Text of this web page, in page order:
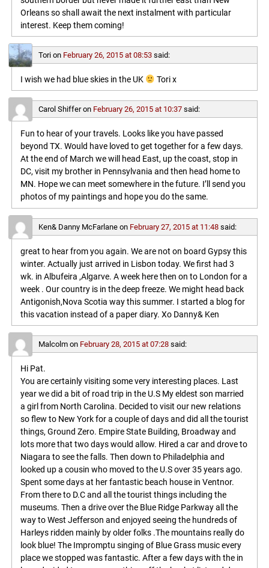
Orleans so shall await the next instalment with particular
interest. Keep them coming!
Torion February 26, 2015 at 08:53 said:
I wish we had blue skies in the UK Tori x
Carol Shifferon February 26, 2015 at 10:37 said:
Fun to hear of your travels. Looks like you have passed
beyond TX. Would have loved to get together for a few days.
At the end of March we will head East, up the coast, stop in
DC, visit my brother in Pennsylvania and then head home to
MN. Hope we can meet somewhere in the future. I’ll send you
photos of my paintings and hope you do the same.
Ken& Danny McFarlaneon February 27, 2015 at 11:48 said:
great to hear from you again. We are not on board Gypsy this
winter. Actually just arrived in Lisbon today. We first had 3
wk. in Albufeira ,Algarve. A week here then on to London for a
week . Our country is in the deep freeze. We might head back
Antigonish,Nova Scotia way this summer. I started a blog for
this vacation instead of a paper diary. Xo Danny& Ken
Malcolmon February 28, 2015 at 07:28 said:
Hi Pat.
You are certainly visiting some very interesting places. Last
year we did a bit of road trip in the U.S My eldest son married
a girl from North Carolina. Decided to visit our new relations
so flew to New York for a couple of days and did all the tourist
things, Ground Zero. Empire State Building, Broadway and
lots more that two days would allow. Hired a car and drove to
Niagara to see the falls. Then down to Philadelphia and
looked up a cousin who moved to the U.S over 35 years ago.
Spent some days at her fantastic beach house in Ventnor.
From there to D.C and all the tourist things including the
museums. Then a drive over the Blue Ridge Parkway all the
way to West Jefferson and enjoyed seeing the hundreds of
Harleys ridden mainly by older folks .The mountains really do
look blue! The Impromptu singing of Blue Grass music every
place we stopped was fantastic. After a few days with the in